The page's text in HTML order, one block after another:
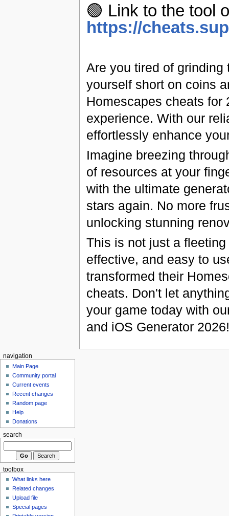
🟢 Link to the tool
https://
Are you tired of
yourself short on coins
Homescapes cheats for
experience. With our
effortlessly enhance
Imagine breezing
of resources at your
with the ultimate
stars again. No more
unlocking stunning
This is not just a
effective, and easy to
transformed their
cheats. Don't let
your game today with
and iOS Generator 2026!
navigation
Main Page
Community portal
Current events
Recent changes
Random page
Help
Donations
search
toolbox
What links here
Related changes
Upload file
Special pages